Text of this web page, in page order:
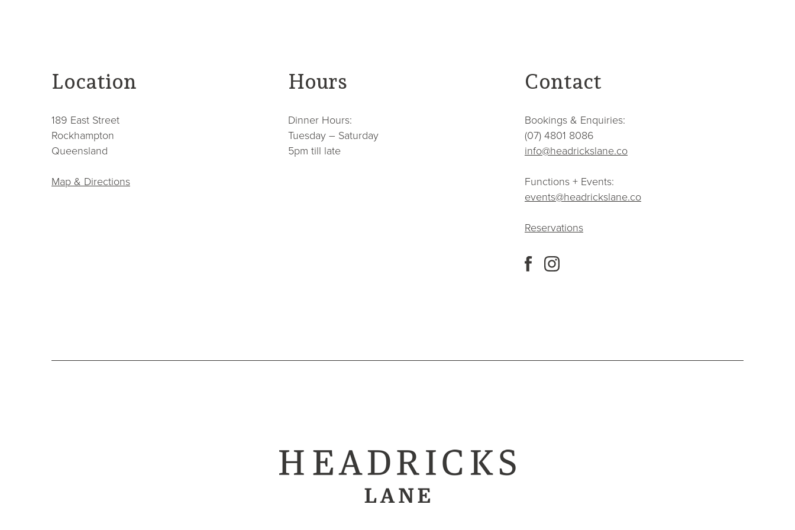
Location
189 East Street
Rockhampton
Queensland
Map & Directions
Hours
Dinner Hours:
Tuesday – Saturday
5pm till late
Contact
Bookings & Enquiries:
(07) 4801 8086
info@headrickslane.co
Functions + Events:
events@headrickslane.co
Reservations